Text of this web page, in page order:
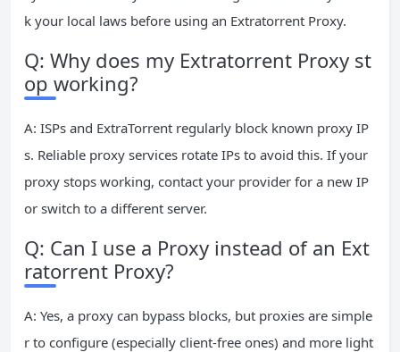
k your local laws before using an Extratorrent Proxy.
Q: Why does my Extratorrent Proxy st
op working?
A: ISPs and ExtraTorrent regularly block known proxy IP
s. Reliable proxy services rotate IPs to avoid this. If your
proxy stops working, contact your provider for a new IP
or switch to a different server.
Q: Can I use a Proxy instead of an Ext
ratorrent Proxy?
A: Yes, a proxy can bypass blocks, but proxies are simple
r to configure (especially client-free ones) and more light